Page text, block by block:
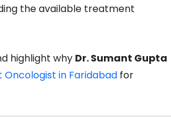
the available treatment
highlight why Dr. Sumant Gupta
Oncologist in Faridabad for